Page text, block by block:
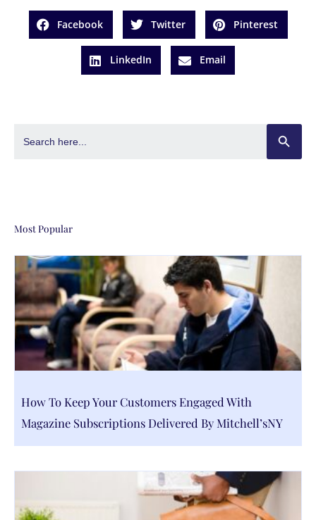
Facebook Twitter Pinterest
LinkedIn Email
for:
SEARCH
Most Popular
How To Keep Your Customers Engaged With
Magazine Subscriptions Delivered By Mitchell’sNY